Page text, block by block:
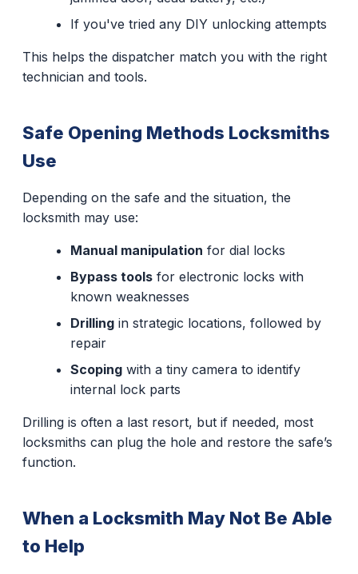
If you've tried any DIY unlocking attempts
This helps the dispatcher match you with the right
technician and tools.
Safe Opening Methods Locksmiths
Use
Depending on the safe and the situation, the
locksmith may use:
Manual manipulation for dial locks
Bypass tools for electronic locks with
known weaknesses
Drilling in strategic locations, followed by
repair
Scoping with a tiny camera to identify
internal lock parts
Drilling is often a last resort, but if needed, most
locksmiths can plug the hole and restore the safe’s
function.
When a Locksmith May Not Be Able
to Help